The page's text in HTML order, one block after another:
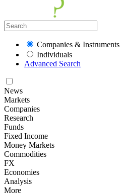
Companies & Instruments
Individuals
Advanced Search
News
Markets
Companies
Research
Funds
Fixed Income
Money Markets
Commodities
FX
Economies
Analysis
More